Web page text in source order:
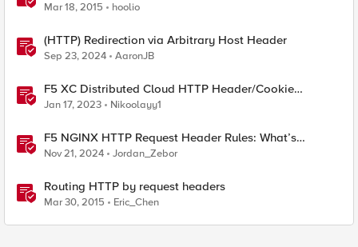
Mar 18, 2015 hoolio
(HTTP) Redirection via Arbitrary Host Header
Sep 23, 2024 AaronJB
F5 XC Distributed Cloud HTTP Header/Cookie
manipulations and using the client ip/user headers
Jan 17, 2023 Nikoolayy1
F5 NGINX HTTP Request Header Rules: What’s
Permitted and What’s Not
Nov 21, 2024 Jordan_Zebor
Routing HTTP by request headers
Mar 30, 2015 Eric_Chen